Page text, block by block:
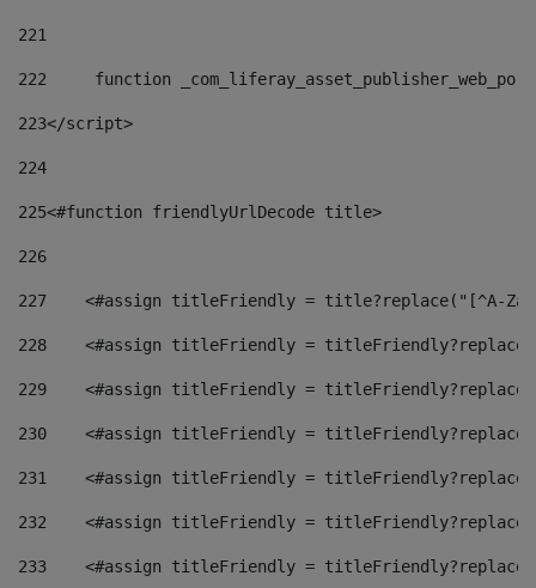
221
222
function
223</script>
224
225<#function friendlyUrlDecode title>
226
227
<#assign titleFriendly = title?replace("[^A-
228
<#assign titleFriendly =
229
<#assign titleFriendly =
230
<#assign titleFriendly =
231
<#assign titleFriendly =
232
<#assign titleFriendly =
233
<#assign titleFriendly =